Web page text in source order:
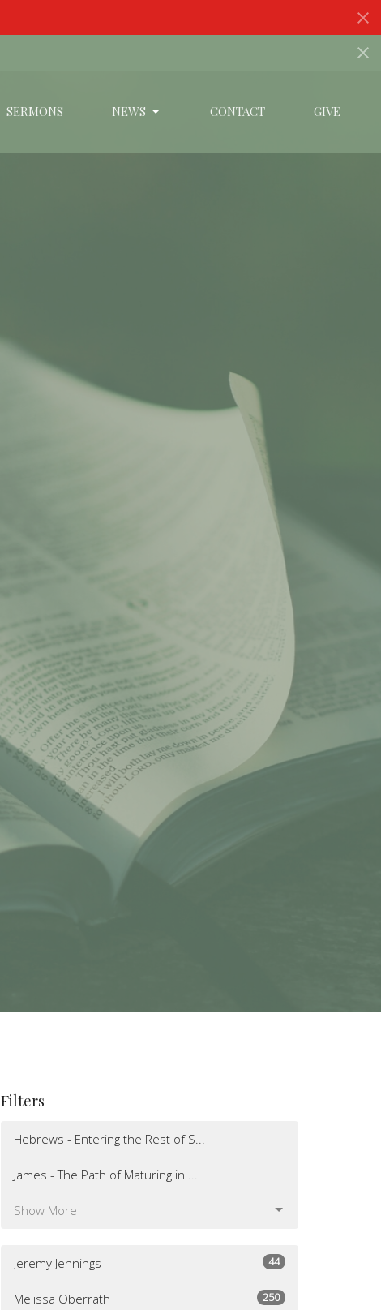
SERMONS NEWS CONTACT GIVE
Filters
Hebrews - Entering the Rest of S...
James - The Path of Maturing in ...
Show More
Jeremy Jennings 44
Melissa Oberrath 250